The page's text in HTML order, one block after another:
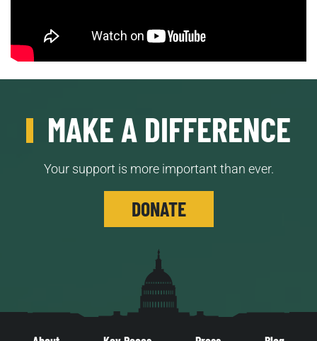
MAKE A DIFFERENCE
Your support is more important than ever.
DONATE